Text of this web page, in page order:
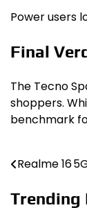
Power users
Final
The Tecno
shoppers.
benchmark
Post
Realme 16
Trending